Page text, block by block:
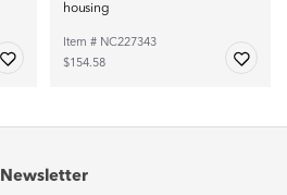
housing
Item # NC227343
$154.58
Newsletter